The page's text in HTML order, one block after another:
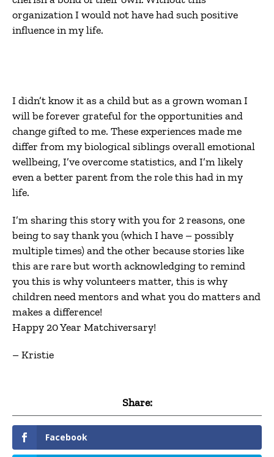
organization I would not have had such positive
influence in my life.
I didn’t know it as a child but as a grown woman I
will be forever grateful for the opportunities and
change gifted to me. These experiences made me
differ from my biological siblings overall emotional
wellbeing, I’ve overcome statistics, and I’m likely
even a better parent from the role this had in my
life.
I’m sharing this story with you for 2 reasons, one
being to say thank you (which I have – possibly
multiple times) and the other because stories like
this are rare but worth acknowledging to remind
you this is why volunteers matter, this is why
children need mentors and what you do matters and
makes a difference!
Happy 20 Year Matchiversary!
– Kristie
Share:
Facebook